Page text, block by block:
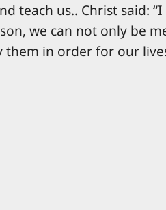
teach us.. Christ said:
we can not only be
them in order for our